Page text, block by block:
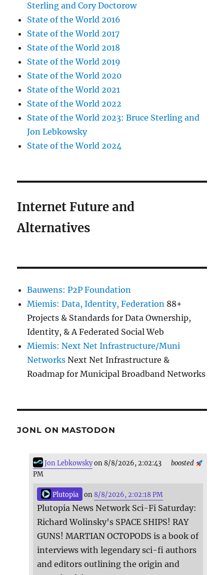
Sterling and Cory Doctorow
State of the World 2016
State of the World 2017
State of the World 2018
State of the World 2019
State of the World 2020
State of the World 2021
State of the World 2022
State of the World 2023: Bruce Sterling and
Jon Lebkowsky
State of the World 2024
Internet Future and
Alternatives
Bauwens: P2P Foundation
Miemis: Data, Identity, Federation 88+
Projects & Standards for Data Ownership,
Identity, & A Federated Social Web
Miemis: Next Net Infrastructure/Muni
Networks Next Net Infrastructure &
Roadmap for Municipal Broadband Networks
JONL ON MASTODON
boosted
Jon Lebkowskyon 8/8/2026, 2:02:43
PM
Plutopia on 8/8/2026, 2:02:18 PM
Plutopia News Network Sci-Fi Saturday:
Richard Wolinsky's SPACE SHIPS! RAY
GUNS! MARTIAN OCTOPODS is a book of
interviews with legendary sci-fi authors
and editors outlining the origin and